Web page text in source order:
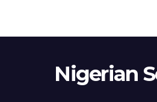
Nigerian